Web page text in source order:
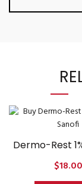
Dermo-Rest
$18.00